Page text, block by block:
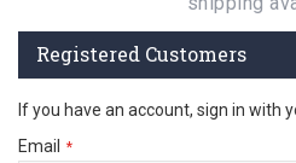
Registered Customers
If you have an account, sign in with
Email